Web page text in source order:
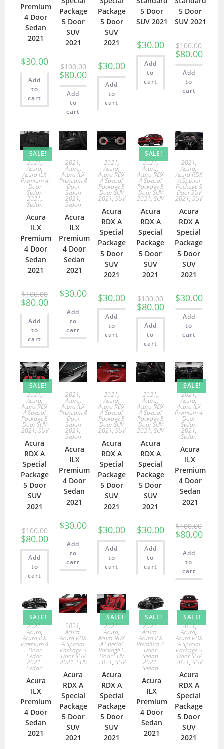
Premium
4 Door
Sedan
2021
$30.00
Add
to
cart
Package
5 Door
SUV
2021
$100.00
$80.00
Add
to
cart
Package
5 Door
SUV
2021
$30.00
Add
to
cart
5 Door
SUV 2021
$30.00
Add
to
cart
5 Door
SUV 2021
$100.00
$80.00
Add
to
cart
SALE!
2021,
Acura,
Acura ILX
Premium 4
Door
Sedan
2021,
Sedan
Acura
ILX
Premium
4 Door
Sedan
2021
$100.00
$80.00
Add
to
cart
2021,
Acura,
Acura ILX
Premium 4
Door
Sedan
2021,
Sedan
Acura
ILX
Premium
4 Door
Sedan
2021
$30.00
Add
to
cart
2021,
Acura,
Acura RDX
A Special
Package 5
Door SUV
2021, SUV
Acura
RDX A
Special
Package
5 Door
SUV
2021
$30.00
Add
to
cart
SALE!
2021,
Acura,
Acura RDX
A Special
Package 5
Door SUV
2021,SUV
Acura
RDX A
Special
Package
5 Door
SUV
2021
$100.00
$80.00
Add
to
cart
2021,
Acura,
Acura RDX
A Special
Package 5
Door SUV
2021,SUV
Acura
RDX A
Special
Package
5 Door
SUV
2021
$30.00
Add
to
cart
SALE!
2021,
Acura,
Acura RDX
A Special
Package 5
Door SUV
2021, SUV
Acura
RDX A
Special
Package
5 Door
SUV
2021
$100.00
$80.00
Add
to
cart
2021,
Acura,
Acura ILX
Premium 4
Door
Sedan
2021,
Sedan
Acura
ILX
Premium
4 Door
Sedan
2021
$30.00
Add
to
cart
2021,
Acura,
Acura RDX
A Special
Package 5
Door SUV
2021, SUV
Acura
RDX A
Special
Package
5 Door
SUV
2021
$30.00
Add
to
cart
2021,
Acura,
Acura RDX
A Special
Package 5
Door SUV
2021,SUV
Acura
RDX A
Special
Package
5 Door
SUV
2021
$30.00
Add
to
cart
SALE!
2021,
Acura,
Acura ILX
Premium 4
Door
Sedan
2021,
Sedan
Acura
ILX
Premium
4 Door
Sedan
2021
$100.00
$80.00
Add
to
cart
SALE!
2021,
Acura,
Acura ILX
Premium 4
Door
Sedan
2021,
Sedan
Acura
ILX
Premium
4 Door
Sedan
2021
2021,
Acura,
Acura RDX
A Special
Package 5
Door SUV
2021, SUV
Acura
RDX A
Special
Package
5 Door
SUV
2021
SALE!
2021,
Acura,
Acura RDX
A Special
Package 5
Door SUV
2021, SUV
Acura
RDX A
Special
Package
5 Door
SUV
2021
SALE!
2021,
Acura,
Acura ILX
Premium 4
Door
Sedan
2021,
Sedan
Acura
ILX
Premium
4 Door
Sedan
2021
SALE!
2021,
Acura,
Acura RDX
A Special
Package 5
Door SUV
2021,SUV
Acura
RDX A
Special
Package
5 Door
SUV
2021